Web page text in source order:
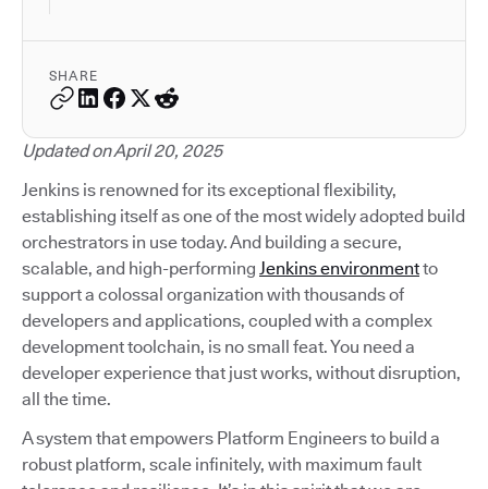
SHARE
Updated on April 20, 2025
Jenkins is renowned for its exceptional flexibility,
establishing itself as one of the most widely adopted build
orchestrators in use today. And building a secure,
scalable, and high-performing Jenkins environmentto
support a colossal organization with thousands of
developers and applications, coupled with a complex
development toolchain, is no small feat. You need a
developer experience that just works, without disruption,
all the time.
A system that empowers Platform Engineers to build a
robust platform, scale infinitely, with maximum fault